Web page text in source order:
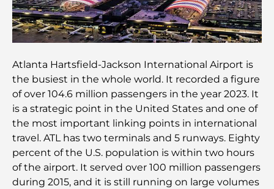
Restaurants italiens du centre-ville de Dubaï : un
avant-goût d'Italie au cœur de la ville
Les 7 meilleures salles de sport de Dubai Hills : le
summum du fitness
Le guide ultime des restaurants gastronomiques
de Palm Jumeirah
Découvrez les meilleurs petits-déjeuners de
Business Bay, à Dubaï.
Atlanta Hartsfield-Jackson International Airport is
the busiest in the whole world. It recorded a figure
of over 104.6 million passengers in the year 2023. It
is a strategic point in the United States and one of
the most important linking points in international
travel. ATL has two terminals and 5 runways. Eighty
percent of the U.S. population is within two hours
of the airport. It served over 100 million passengers
during 2015, and it is still running on large volumes